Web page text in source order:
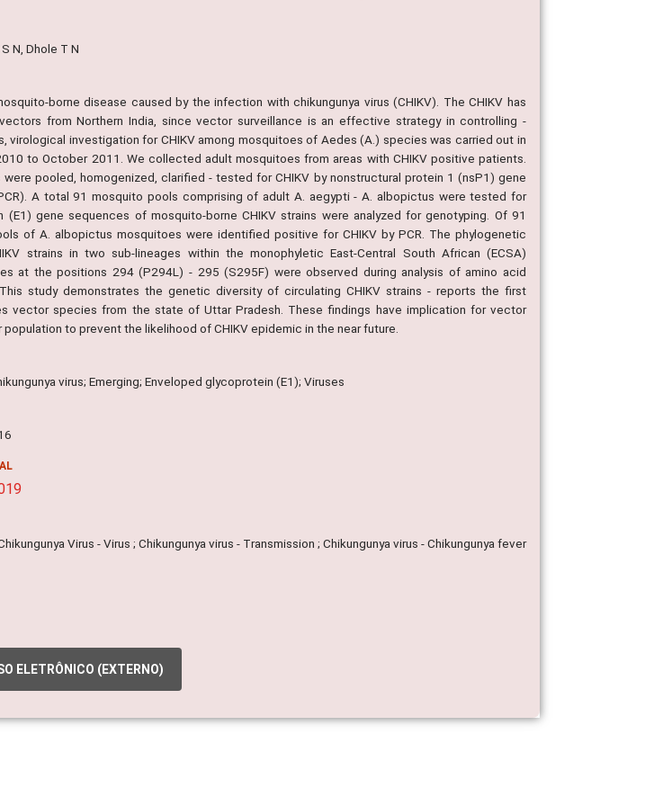
N, Dhole T N
borne disease caused by the infection with chikungunya virus (CHIKV). The CHIKV has
from Northern India, since vector surveillance is an effective strategy in controlling -
virological investigation for CHIKV among mosquitoes of Aedes (A.) species was carried out in
to October 2011. We collected adult mosquitoes from areas with CHIKV positive patients.
pooled, homogenized, clarified - tested for CHIKV by nonstructural protein 1 (nsP1) gene
A total 91 mosquito pools comprising of adult A. aegypti - A. albopictus were tested for
(E1) gene sequences of mosquito-borne CHIKV strains were analyzed for genotyping. Of 91
of A. albopictus mosquitoes were identified positive for CHIKV by PCR. The phylogenetic
strains in two sub-lineages within the monophyletic East-Central South African (ECSA)
at the positions 294 (P294L) - 295 (S295F) were observed during analysis of amino acid
study demonstrates the genetic diversity of circulating CHIKV strains - reports the first
vector species from the state of Uttar Pradesh. These findings have implication for vector
to prevent the likelihood of CHIKV epidemic in the near future.
virus; Emerging; Enveloped glycoprotein (E1); Viruses
Virus - Virus ; Chikungunya virus - Transmission ; Chikungunya virus - Chikungunya fever
ELETRÔNICO (EXTERNO)